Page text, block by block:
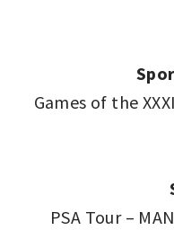
Games of the
PSA Tour –